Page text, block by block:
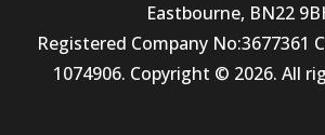
Eastbourne, BN22
Registered Company No:3677361
1074906. Copyright © 2026. All